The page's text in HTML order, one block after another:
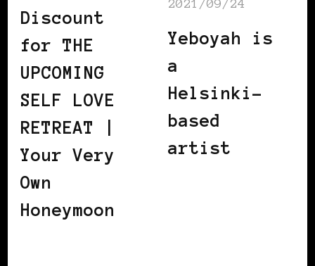
Discount
for THE
UPCOMING
SELF LOVE
RETREAT |
Your Very
Own
Honeymoon
2021/09/24
Yeboyah is
a
Helsinki-
based
artist